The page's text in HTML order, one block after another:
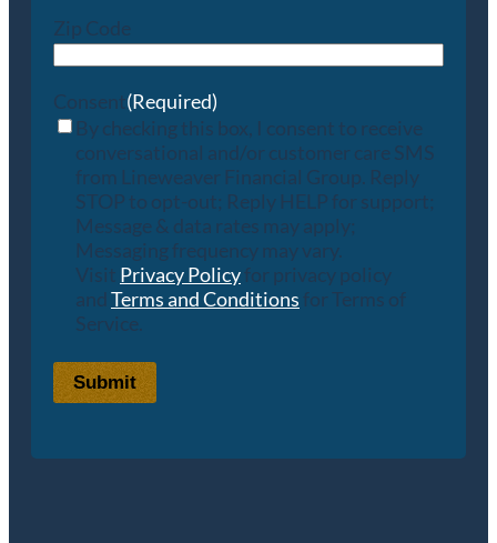
Zip Code
Consent(Required)
By checking this box, I consent to receive
conversational and/or customer care SMS
from Lineweaver Financial Group. Reply
STOP to opt-out; Reply HELP for support;
Message & data rates may apply;
Messaging frequency may vary.
Visit Privacy Policyfor privacy policy
and Terms and Conditions for Terms of
Service.
Submit